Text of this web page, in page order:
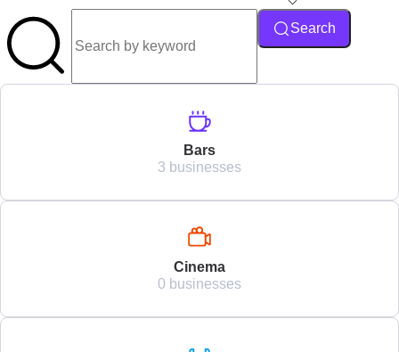
Search
Bars
3 businesses
Cinema
0 businesses